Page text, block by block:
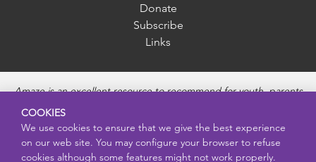
Donate
Subscribe
Links
Amaze is an excellent resource to recommend for youth, parents
and educators to provide unbiased, accurate and age
appropriate information and answer questions about Puberty,
Sexual Health topics, Healthy Relationships, Pregnancy and
Reproductive topics, Online safety, and Sexually Transmitted
COOKIES
We use cookies to ensure that we give the best experience
on our web site. You may configure your browser to refuse
cookies although some features might not work properly.